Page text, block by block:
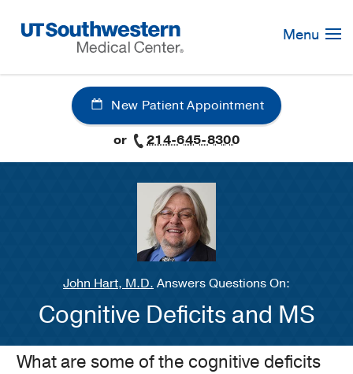
Navigation
Menu
New Patient Appointment
or
214-645-8300
John Hart, M.D. Answers Questions On:
Cognitive Deficits and MS
What are some of the cognitive deficits